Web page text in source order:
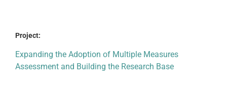
Project:
Expanding the Adoption of Multiple Measures
Assessment and Building the Research Base